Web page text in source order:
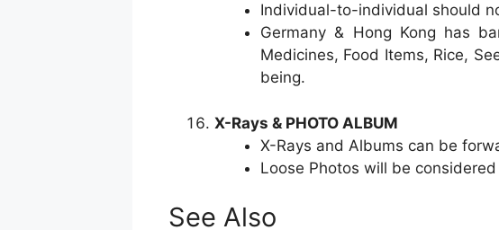
Individual-to-individual should
Germany & Hong Kong has
Medicines, Food Items, Rice,
being.
X-Rays & PHOTO ALBUM
X-Rays and Albums can be
Loose Photos will be
See Also